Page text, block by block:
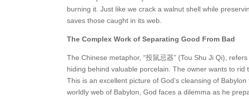
burning it. Just like we crack a walnut shell while
saves those caught in its web.
The Complex Work of Separating Good From Bad
The Chinese metaphor, “投鼠忌器” (Tou Shu Ji Qi),
hiding behind valuable porcelain. The owner wants to
This is an excellent picture of God’s cleansing of
worldly web of Babylon, God faces a dilemma as he